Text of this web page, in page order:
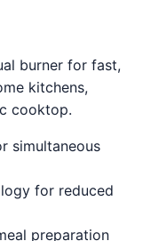
burner for fast,
kitchens,
cooktop.
simultaneous
for reduced
preparation